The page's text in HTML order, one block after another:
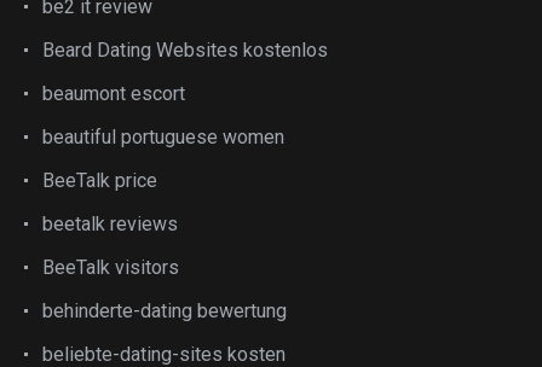
be2 it review
Beard Dating Websites kostenlos
beaumont escort
beautiful portuguese women
BeeTalk price
beetalk reviews
BeeTalk visitors
behinderte-dating bewertung
beliebte-dating-sites kosten